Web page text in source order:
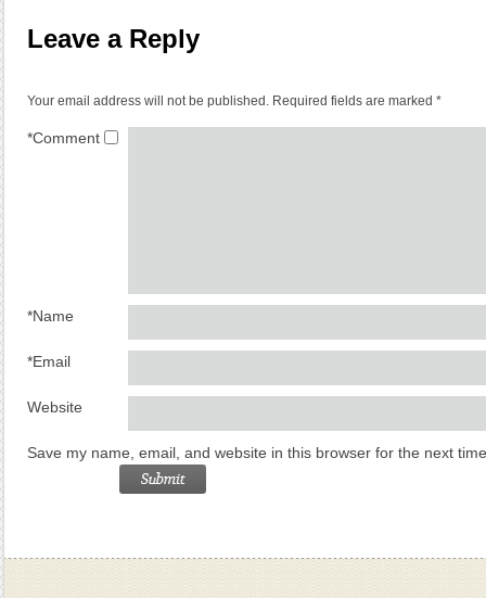
Leave a Reply
Your email address will not be published. Required fields are marked *
Comment
*
Name
*
Email
*
Website
Save my name, email, and website in this browser for the next